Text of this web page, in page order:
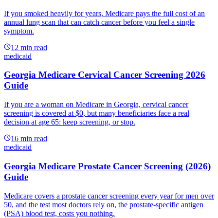
If you smoked heavily for years, Medicare pays the full cost of an
annual lung scan that can catch cancer before you feel a single
symptom.
12 min read
medicaid
Georgia Medicare Cervical Cancer Screening 2026
Guide
If you are a woman on Medicare in Georgia, cervical cancer
screening is covered at $0, but many beneficiaries face a real
decision at age 65: keep screening, or stop.
16 min read
medicaid
Georgia Medicare Prostate Cancer Screening (2026)
Guide
Medicare covers a prostate cancer screening every year for men over
50, and the test most doctors rely on, the prostate-specific antigen
(PSA) blood test, costs you nothing.